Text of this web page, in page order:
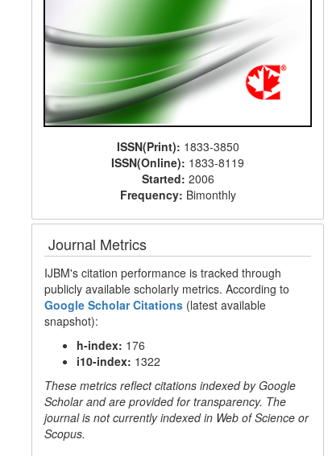
ISSN(Print): 1833-3850
ISSN(Online): 1833-8119
Started: 2006
Frequency: Bimonthly
Journal Metrics
IJBM's citation performance is tracked through
publicly available scholarly metrics. According to
Google Scholar Citations (latest available
snapshot):
h-index: 176
i10-index: 1322
These metrics reflect citations indexed by Google
Scholar and are provided for transparency. The
journal is not currently indexed in Web of Science or
Scopus.